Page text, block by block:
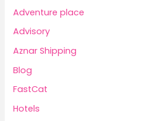
Adventure place
Advisory
Aznar Shipping
Blog
FastCat
Hotels